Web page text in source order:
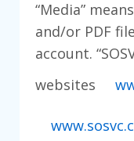
“Media”
and/or PDF
account.
websites